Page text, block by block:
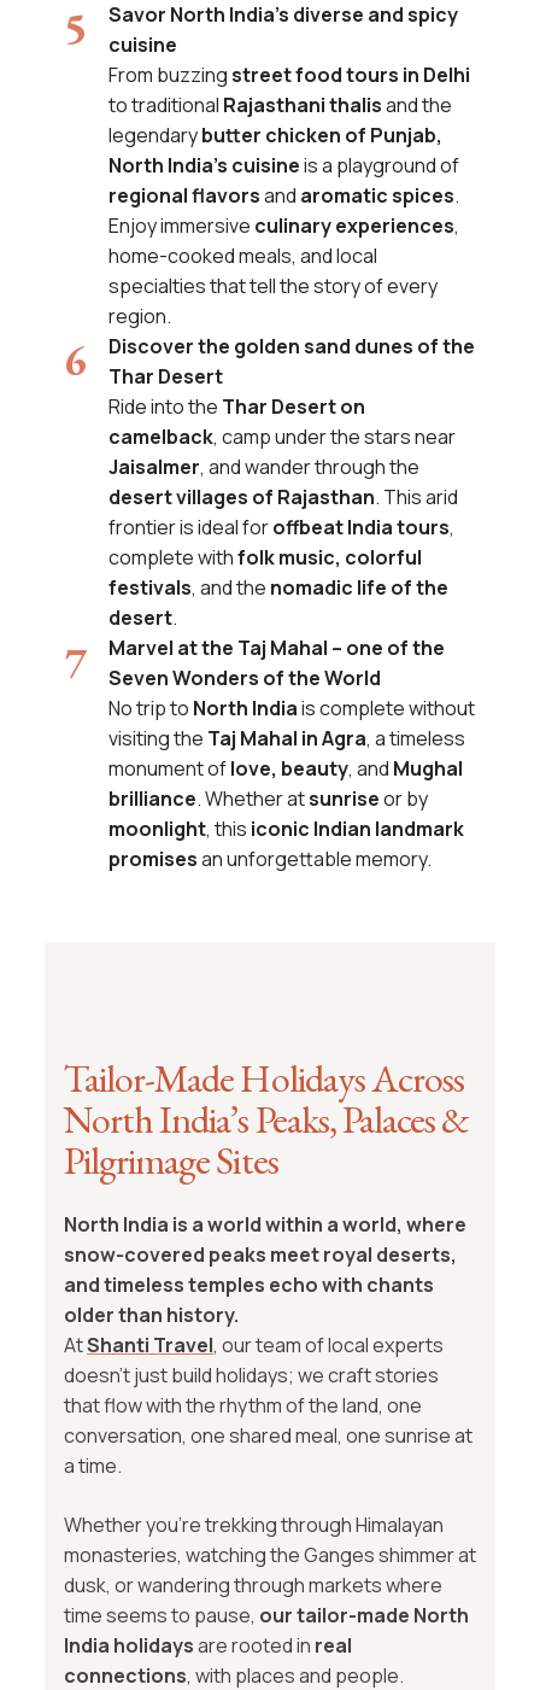
Savor North India’s diverse and spicy
cuisine
From buzzingstreet food tours in Delhi
to traditional Rajasthani thalisand the
legendarybutter chicken of Punjab,
North India’s cuisineis a playground of
regional flavorsand aromatic spices.
Enjoy immersive culinary experiences,
home-cooked meals, and local
specialties that tell the story of every
region.
Discover the golden sand dunes of the
Thar Desert
Ride into the Thar Desert on
camelback, camp under the stars near
Jaisalmer, and wander through the
desert villages of Rajasthan. This arid
frontier is ideal foroffbeat India tours,
complete withfolk music, colorful
festivals, and the nomadic life of the
desert.
Marvel at the Taj Mahal – one of the
Seven Wonders of the World
No trip to North Indiais complete without
visiting the Taj Mahal in Agra, a timeless
monument oflove, beauty, and Mughal
brilliance. Whether atsunriseor by
moonlight, this iconic Indian landmark
promisesan unforgettable memory.
Tailor-Made Holidays Across
North India’s Peaks, Palaces &
Pilgrimage Sites
North India is a world within a world, where
snow-covered peaks meet royal deserts,
and timeless temples echo with chants
older than history.
AtShanti Travel, our team of local experts
doesn’t just build holidays; we craft stories
that flow with the rhythm of the land, one
conversation, one shared meal, one sunrise at
a time.
Whether you're trekking through Himalayan
monasteries, watching the Ganges shimmer at
dusk, or wandering through markets where
time seems to pause, our tailor-made North
India holidaysare rooted in real
connections, with places and people.